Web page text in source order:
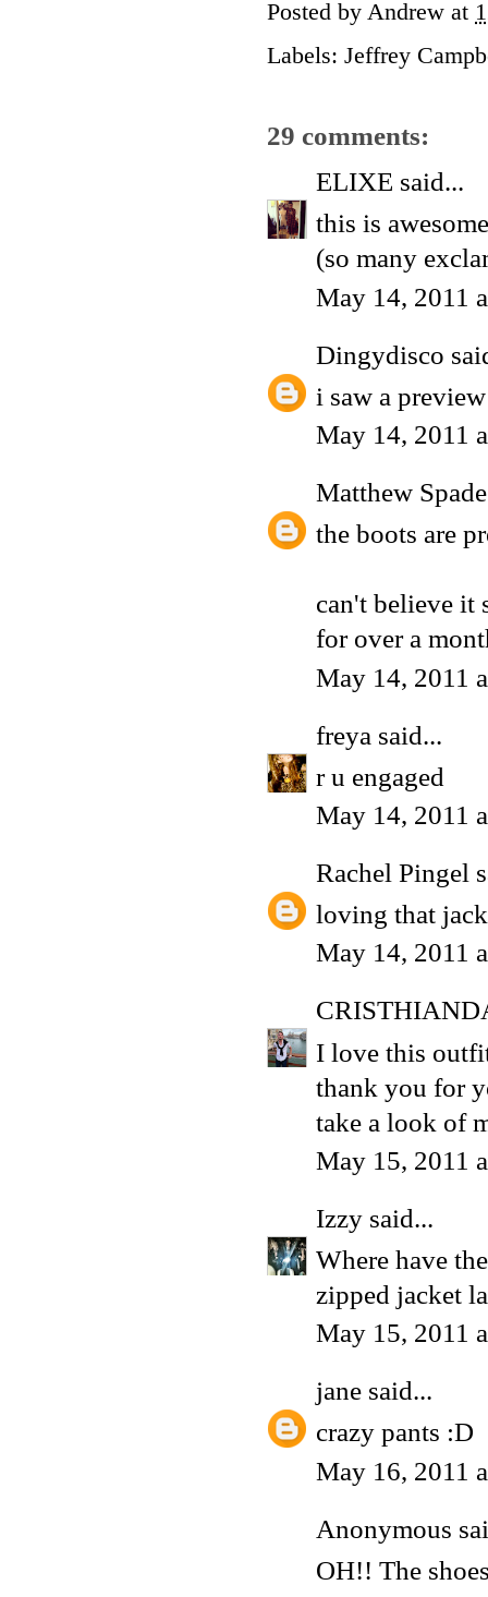
Posted by Andrew at
Labels: Jeffrey
29 comments:
ELIXE said...
this is
(so many
May 14, 2011
Dingydisco
i saw a
May 14, 2011
Matthew Spade
the boots are
can't believe it
for over a
May 14, 2011
freya said...
r u engaged
May 14, 2011
Rachel Pingel
loving that
May 14, 2011
I love this
thank you for
take a look of
May 15, 2011
Izzy said...
Where have
zipped jacket
May 15, 2011
jane said...
crazy pants :D
May 16, 2011
Anonymous
OH!! The